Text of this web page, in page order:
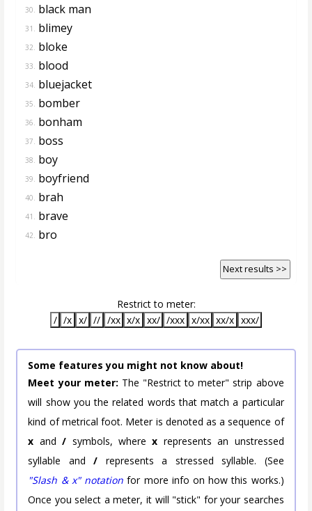
30. black man
31. blimey
32. bloke
33. blood
34. bluejacket
35. bomber
36. bonham
37. boss
38. boy
39. boyfriend
40. brah
41. brave
42. bro
Next results >>
Restrict to meter:
/ /x x/ // /xx x/x xx/ /xxx x/xx xx/x xxx/
Some features you might not know about!
Meet your meter: The "Restrict to meter" strip above
will show you the related words that match a particular
kind of metrical foot. Meter is denoted as a sequence of
x and/ symbols, wherex represents an unstressed
syllable and/ represents a stressed syllable. (See
"Slash & x" notation for more info on how this works.)
Once you select a meter, it will "stick" for your searches